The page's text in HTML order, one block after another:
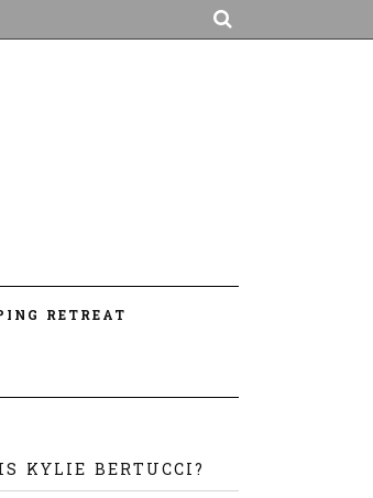
RETREAT
KYLIE BERTUCCI?